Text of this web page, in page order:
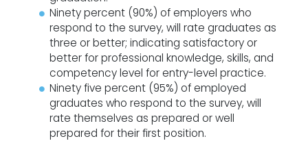
Ninety percent (90%) of employers who
respond to the survey, will rate graduates as
three or better; indicating satisfactory or
better for professional knowledge, skills, and
competency level for entry-level practice.
Ninety five percent (95%) of employed
graduates who respond to the survey, will
rate themselves as prepared or well
prepared for their first position.